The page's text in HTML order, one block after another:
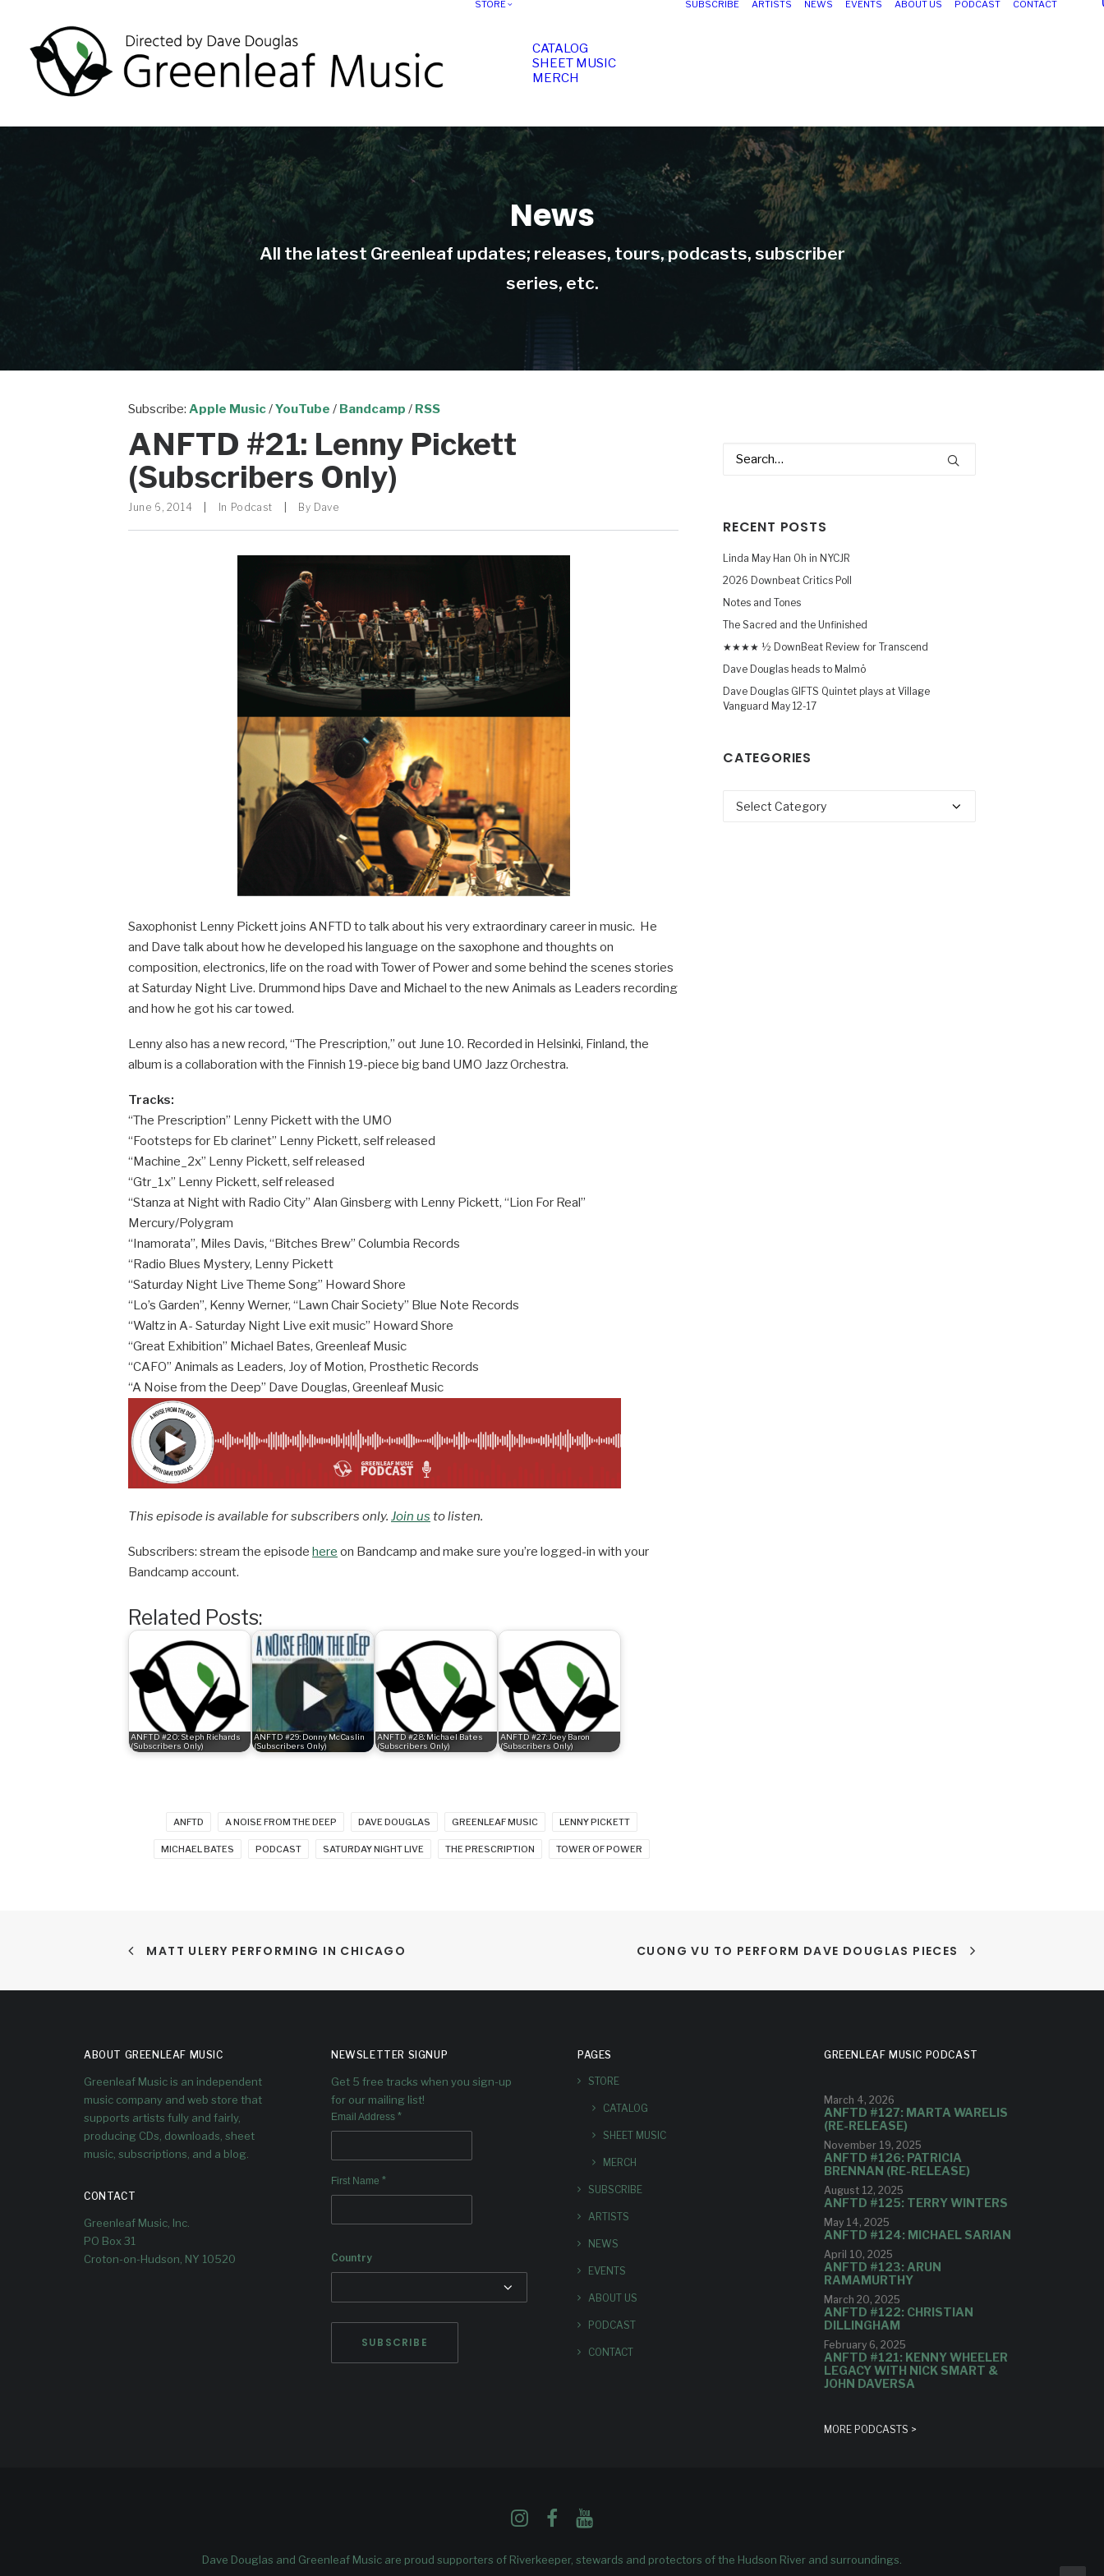
STORE
CATALOG
SHEET MUSIC
MERCH
SUBSCRIBE ARTISTS NEWS EVENTS ABOUT US PODCAST CONTACT
News
All the latest Greenleaf updates; releases, tours, podcasts, subscriber
series, etc.
ANFTD #21: Lenny Pickett
(Subscribers Only)
June 6, 2014 In Podcast By Dave
Subscribe: Apple Music/YouTube / Bandcamp / RSS
Saxophonist Lenny Pickett joins ANFTD to talk about his very extraordinary career in music. He
and Dave talk about how he developed his language on the saxophone and thoughts on
composition, electronics, life on the road with Tower of Power and some behind the scenes stories
at Saturday Night Live. Drummond hips Dave and Michael to the new Animals as Leaders recording
and how he got his car towed.
Lenny also has a new record, “The Prescription,” out June 10. Recorded in Helsinki, Finland, the
album is a collaboration with the Finnish 19-piece big band UMO Jazz Orchestra.
Tracks:
“The Prescription” Lenny Pickett with the UMO
“Footsteps for Eb clarinet” Lenny Pickett, self released
“Machine_2x” Lenny Pickett, self released
“Gtr_1x” Lenny Pickett, self released
“Stanza at Night with Radio City” Alan Ginsberg with Lenny Pickett, “Lion For Real”
Mercury/Polygram
“Inamorata”, Miles Davis, “Bitches Brew” Columbia Records
“Radio Blues Mystery, Lenny Pickett
“Saturday Night Live Theme Song” Howard Shore
“Lo’s Garden”, Kenny Werner, “Lawn Chair Society” Blue Note Records
“Waltz in A- Saturday Night Live exit music” Howard Shore
“Great Exhibition” Michael Bates, Greenleaf Music
“CAFO” Animals as Leaders, Joy of Motion, Prosthetic Records
“A Noise from the Deep” Dave Douglas, Greenleaf Music
This episode is available for subscribers only. Join us to listen.
Subscribers: stream the episode here on Bandcamp and make sure you’re logged-in with your
Bandcamp account.
Related Posts:
ANFTD #20: Steph Richards
(Subscribers Only)
ANFTD #29: Donny McCaslin
(Subscribers Only)
ANFTD #28: Michael Bates
(Subscribers Only)
ANFTD #27: Joey Baron
(Subscribers Only)
ANFTD A NOISE FROM THE DEEP DAVE DOUGLAS GREENLEAF MUSIC LENNY PICKETT
MICHAEL BATES PODCAST SATURDAY NIGHT LIVE THE PRESCRIPTION TOWER OF POWER
RECENT POSTS
Linda May Han Oh in NYCJR
2026 Downbeat Critics Poll
Notes and Tones
The Sacred and the Unfinished
★★★★ ½ DownBeat Review for Transcend
Dave Douglas heads to Malmö
Dave Douglas GIFTS Quintet plays at Village
Vanguard May 12-17
CATEGORIES
Categories
MATT ULERY PERFORMING IN CHICAGO CUONG VU TO PERFORM DAVE DOUGLAS PIECES
ABOUT GREENLEAF MUSIC
Greenleaf Music is an independent
music company and web store that
supports artists fully and fairly,
producing CDs, downloads, sheet
music, subscriptions, and a blog.
CONTACT
Greenleaf Music, Inc.
PO Box 31
Croton-on-Hudson, NY 10520
NEWSLETTER SIGNUP
Get 5 free tracks when you sign-up
for our mailing list!
Email Address *
First Name *
Country
PAGES
STORE
CATALOG
SHEET MUSIC
MERCH
SUBSCRIBE
ARTISTS
NEWS
EVENTS
ABOUT US
PODCAST
CONTACT
GREENLEAF MUSIC PODCAST
March 4, 2026
ANFTD #127: MARTA WARELIS
(RE-RELEASE)
November 19, 2025
ANFTD #126: PATRICIA
BRENNAN (RE-RELEASE)
August 12, 2025
ANFTD #125: TERRY WINTERS
May 14, 2025
ANFTD #124: MICHAEL SARIAN
April 10, 2025
ANFTD #123: ARUN
RAMAMURTHY
March 20, 2025
ANFTD #122: CHRISTIAN
DILLINGHAM
February 6, 2025
ANFTD #121: KENNY WHEELER
LEGACY WITH NICK SMART &
JOHN DAVERSA
MORE PODCASTS >
Dave Douglas and Greenleaf Music are proud supporters of Riverkeeper, stewards and protectors of the Hudson River and surroundings.